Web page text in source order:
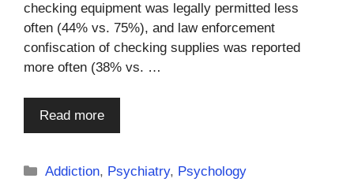
checking equipment was legally permitted less
often (44% vs. 75%), and law enforcement
confiscation of checking supplies was reported
more often (38% vs. …
Read more
Categories
Addiction, Psychiatry, Psychology